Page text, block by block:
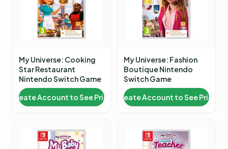
My Universe: Cooking
Star Restaurant
Nintendo Switch Game
Create Account to See Price
My Universe: Fashion
Boutique Nintendo
Switch Game
Create Account to See Price